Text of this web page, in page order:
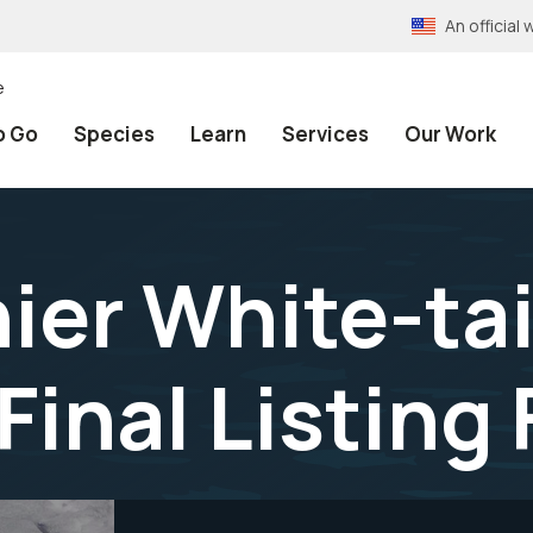
An official
Go Species Learn Services Our Work
White-
Listing